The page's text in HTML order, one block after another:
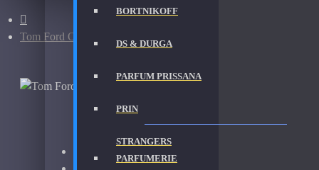
BORTNIKOFF
DS & DURGA
PARFUM PRISSANA
PRIN
STRANGERS
PARFUMERIE
Tom Ford Oud Wood-Decants
TOM FORD OUD WOOD-DECANTS